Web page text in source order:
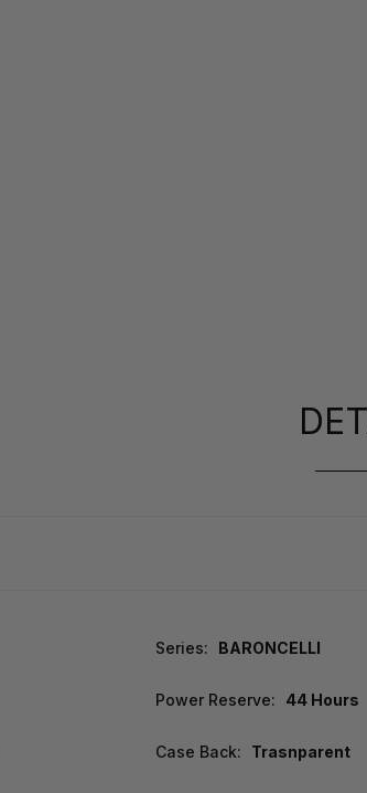
Series: BARONCELLI
Power Reserve: 44 Hours
Case Back: Trasnparent